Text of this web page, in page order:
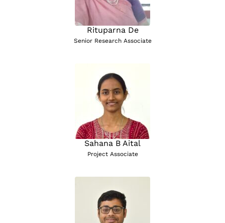
Rituparna De
Senior Research Associate
Sahana B Aital
Project Associate